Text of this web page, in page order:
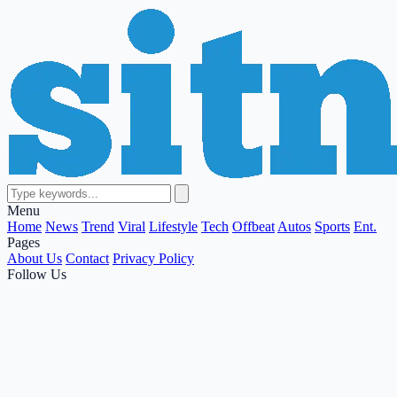
Menu
Home News Trend Viral Lifestyle Tech Offbeat Autos Sports Ent.
Pages
About Us Contact Privacy Policy
Follow Us